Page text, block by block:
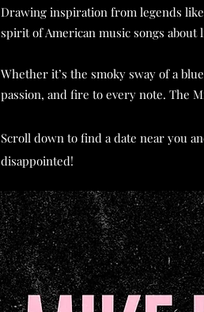
Drawing inspiration from legends
spirit of American music songs about
Whether it’s the smoky sway of a
passion, and fire to every note. The
Scroll down to find a date near you
disappointed!